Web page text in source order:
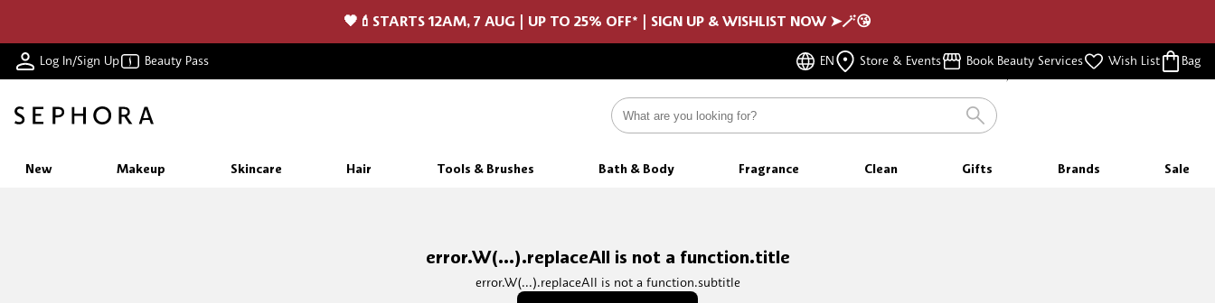
🖤💄STARTS 12AM, 7 AUG | UP TO 25% OFF* | SIGN UP & WISHLIST NOW ➤🪄😘
Log In/Sign Up Beauty Pass EN Store & Events Book Beauty Services Wish List Bag
FREE SHIPPING
FOR ORDERS $350 & ABOVE
New Makeup Skincare Hair Tools & Brushes Bath & Body Fragrance Clean Gifts Brands Sale
error.W(...).replaceAll is not a function.title
error.W(...).replaceAll is not a function.subtitle